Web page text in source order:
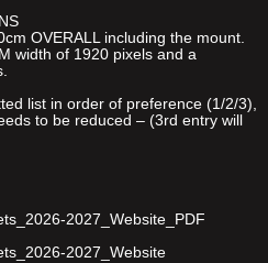
OVERALL including the mount.
width of 1920 pixels and a
list in order of preference (1/2/3),
to be reduced – (3rd entry will
2027_Website_PDF
2027_Website